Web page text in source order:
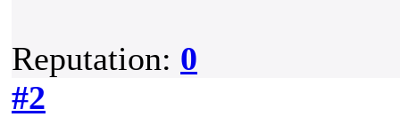
Reputation: 0
#2